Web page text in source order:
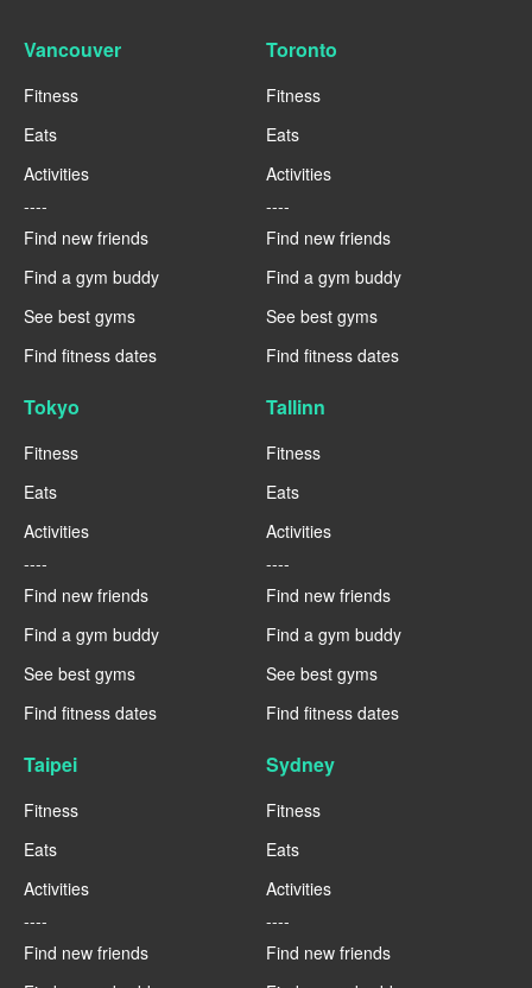
Vancouver
Fitness
Eats
Activities
----
Find new friends
Find a gym buddy
See best gyms
Find fitness dates
Toronto
Fitness
Eats
Activities
----
Find new friends
Find a gym buddy
See best gyms
Find fitness dates
Tokyo
Fitness
Eats
Activities
----
Find new friends
Find a gym buddy
See best gyms
Find fitness dates
Tallinn
Fitness
Eats
Activities
----
Find new friends
Find a gym buddy
See best gyms
Find fitness dates
Taipei
Fitness
Eats
Activities
----
Find new friends
Sydney
Fitness
Eats
Activities
----
Find new friends